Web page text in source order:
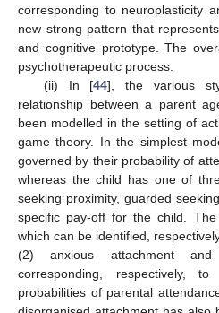
corresponding to neuroplasticity
new strong pattern that
and cognitive prototype. The
psychotherapeutic process.
(ii) In [44], the various
relationship between a parent
been modelled in the setting of
game theory. In the simplest
governed by their probability of
whereas the child has one of
seeking proximity, guarded
specific pay-off for the child.
which can be identified,
(2) anxious attachment
corresponding, respectively,
probabilities of parental